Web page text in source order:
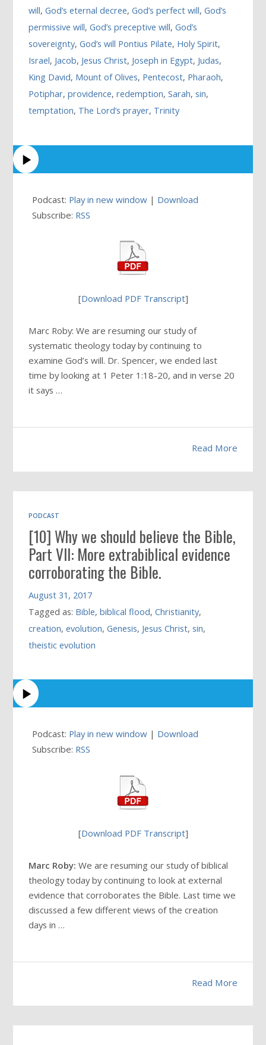
will,God’s eternal decree,God’s perfect will,God’s
permissive will,God’s preceptive will,God’s
sovereignty,God’s will Pontius Pilate, Holy Spirit,
Israel, Jacob, Jesus Christ, Joseph in Egypt, Judas,
King David, Mount of Olives, Pentecost, Pharaoh,
Potiphar,providence,redemption,Sarah,sin,
temptation, The Lord’s prayer, Trinity
Podcast: Play in new window | Download
Subscribe: RSS
[Download PDF Transcript]
Marc Roby: We are resuming our study of
systematic theology today by continuing to
examine God’s will. Dr. Spencer, we ended last
time by looking at 1 Peter 1:18-20, and in verse 20
it says …
Read More
PODCAST
[10] Why we should believe the Bible,
Part VII: More extrabiblical evidence
corroborating the Bible.
August 31, 2017
Tagged as: Bible,biblical flood,Christianity,
creation,evolution,Genesis, Jesus Christ,sin,
theistic evolution
Podcast: Play in new window | Download
Subscribe: RSS
[Download PDF Transcript]
Marc Roby: We are resuming our study of biblical
theology today by continuing to look at external
evidence that corroborates the Bible. Last time we
discussed a few different views of the creation
days in …
Read More